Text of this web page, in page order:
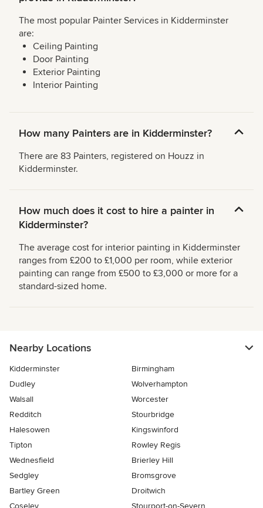
The most popular Painter Services in Kidderminster
are:
Ceiling Painting
Door Painting
Exterior Painting
Interior Painting
How many Painters are in Kidderminster?
There are 83 Painters, registered on Houzz in
Kidderminster.
How much does it cost to hire a painter in
Kidderminster?
The average cost for interior painting in Kidderminster
ranges from £200 to £1,000 per room, while exterior
painting can range from £500 to £3,000 or more for a
standard-sized home.
Nearby Locations
Kidderminster
Birmingham
Dudley
Wolverhampton
Walsall
Worcester
Redditch
Stourbridge
Halesowen
Kingswinford
Tipton
Rowley Regis
Wednesfield
Brierley Hill
Sedgley
Bromsgrove
Bartley Green
Droitwich
Coseley
Stourport-on-Severn